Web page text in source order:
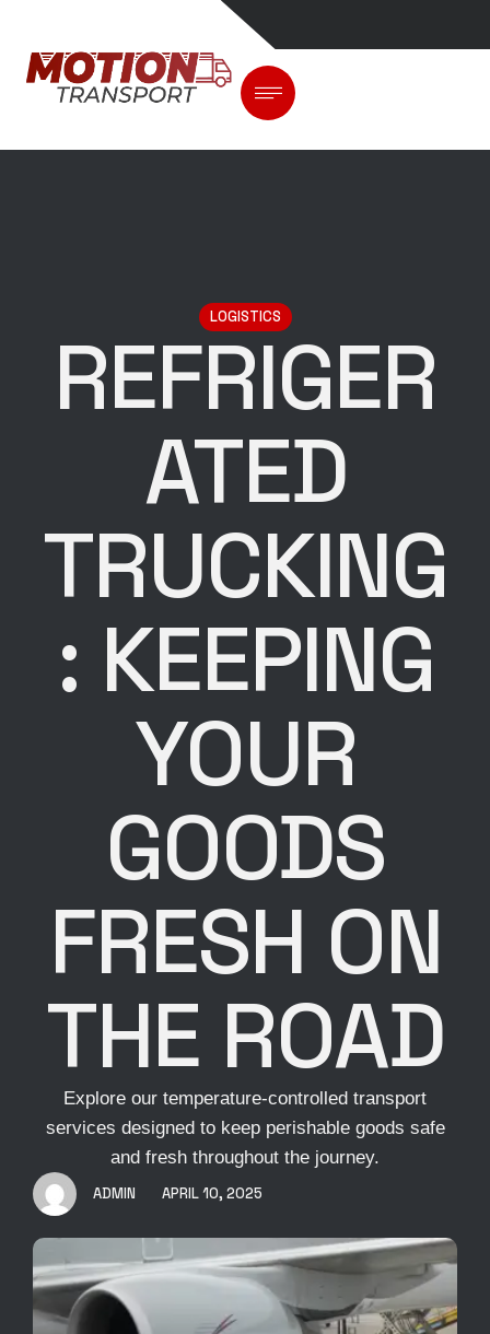
LOGISTICS
REFRIGER
ATED
TRUCKING
: KEEPING
YOUR
GOODS
FRESH ON
THE ROAD
Explore our temperature-controlled transport
services designed to keep perishable goods safe
and fresh throughout the journey.
ADMIN APRIL 10, 2025